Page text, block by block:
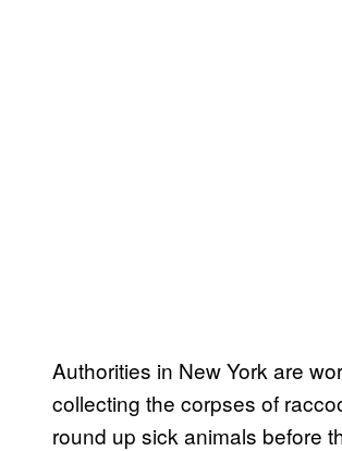
Authorities in New York are
collecting the corpses of
round up sick animals before